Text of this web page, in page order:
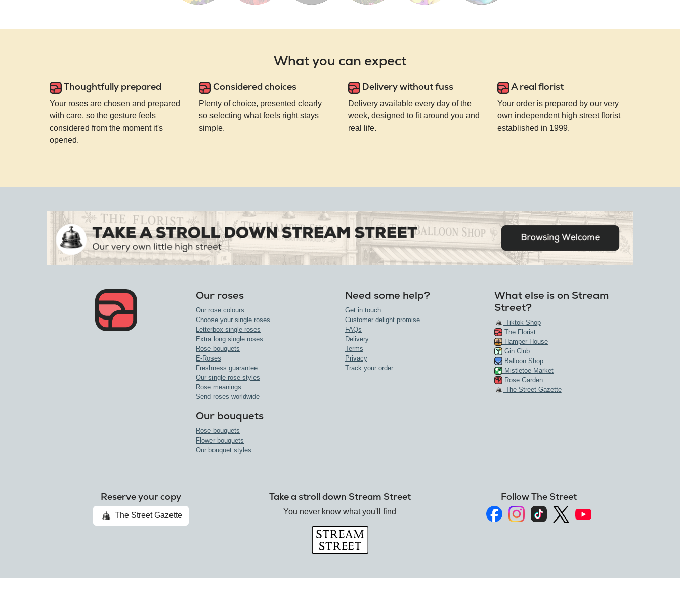
What you can expect
Thoughtfully prepared
Your roses are chosen and prepared
with care, so the gesture feels
considered from the moment it's
opened.
Considered choices
Plenty of choice, presented clearly
so selecting what feels right stays
simple.
Delivery without fuss
Delivery available every day of the
week, designed to fit around you and
real life.
A real florist
Your order is prepared by our very
own independent high street florist
established in 1999.
Our roses
Our rose colours
Choose your single roses
Letterbox single roses
Extra long single roses
Rose bouquets
E-Roses
Freshness guarantee
Our single rose styles
Rose meanings
Send roses worldwide
Our bouquets
Rose bouquets
Flower bouquets
Our bouquet styles
Need some help?
Get in touch
Customer delight promise
FAQs
Delivery
Terms
Privacy
Track your order
What else is on Stream
Street?
Tiktok Shop
The Florist
Hamper House
Gin Club
Balloon Shop
Mistletoe Market
Rose Garden
The Street Gazette
Reserve your copy
The Street Gazette
Take a stroll down Stream Street
You never know what you'll find
Follow The Street